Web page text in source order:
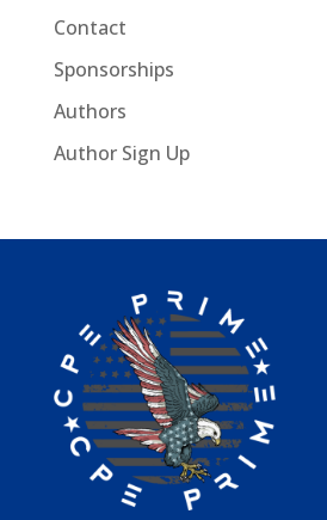
Contact
Sponsorships
Authors
Author Sign Up